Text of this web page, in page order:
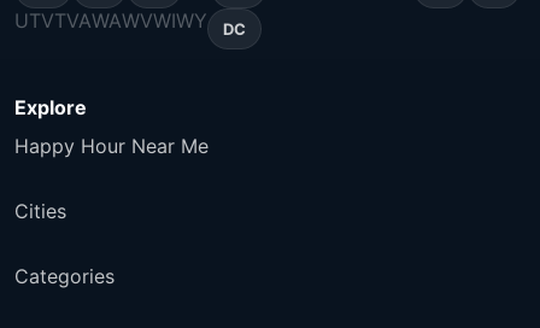
UTVTVAWAWVWIWY DC
Explore
Happy Hour Near Me
Cities
Categories